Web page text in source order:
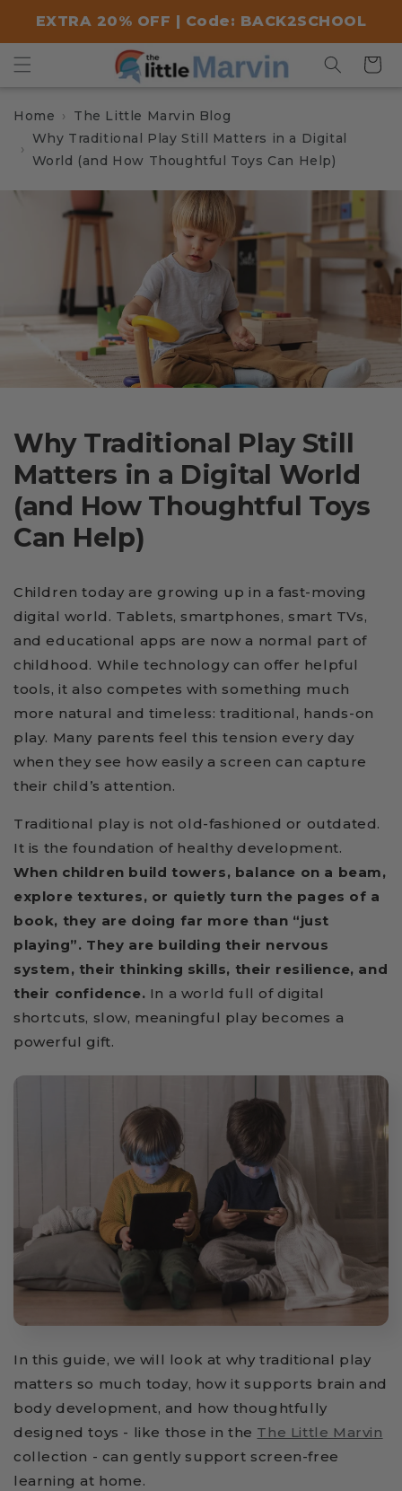
content
EXTRA 20% OFF | Code: BACK2SCHOOL
Cart
Home
The Little Marvin Blog
Why Traditional Play Still Matters in a Digital
World (and How Thoughtful Toys Can Help)
Why Traditional Play Still
Matters in a Digital World
(and How Thoughtful Toys
Can Help)
Children today are growing up in a fast-moving
digital world. Tablets, smartphones, smart TVs,
and educational apps are now a normal part of
childhood. While technology can offer helpful
tools, it also competes with something much
more natural and timeless: traditional, hands-on
play. Many parents feel this tension every day
when they see how easily a screen can capture
their child’s attention.
Traditional play is not old-fashioned or outdated.
It is the foundation of healthy development.
When children build towers, balance on a beam,
explore textures, or quietly turn the pages of a
book, they are doing far more than “just
playing”. They are building their nervous
system, their thinking skills, their resilience, and
their confidence. In a world full of digital
shortcuts, slow, meaningful play becomes a
powerful gift.
In this guide, we will look at why traditional play
matters so much today, how it supports brain and
body development, and how thoughtfully
designed toys - like those in the The Little Marvin
collection - can gently support screen-free
learning at home.